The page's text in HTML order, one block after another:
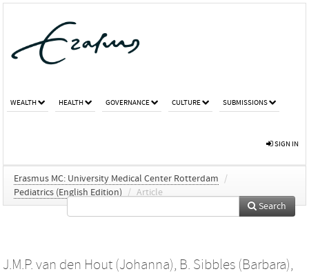
WEALTH HEALTH GOVERNANCE CULTURE SUBMISSIONS
SIGN IN
Erasmus MC: University Medical Center Rotterdam
/
Pediatrics (English Edition)
/ Article
Search
J.M.P. van den Hout (Johanna), B. Sibbles (Barbara),